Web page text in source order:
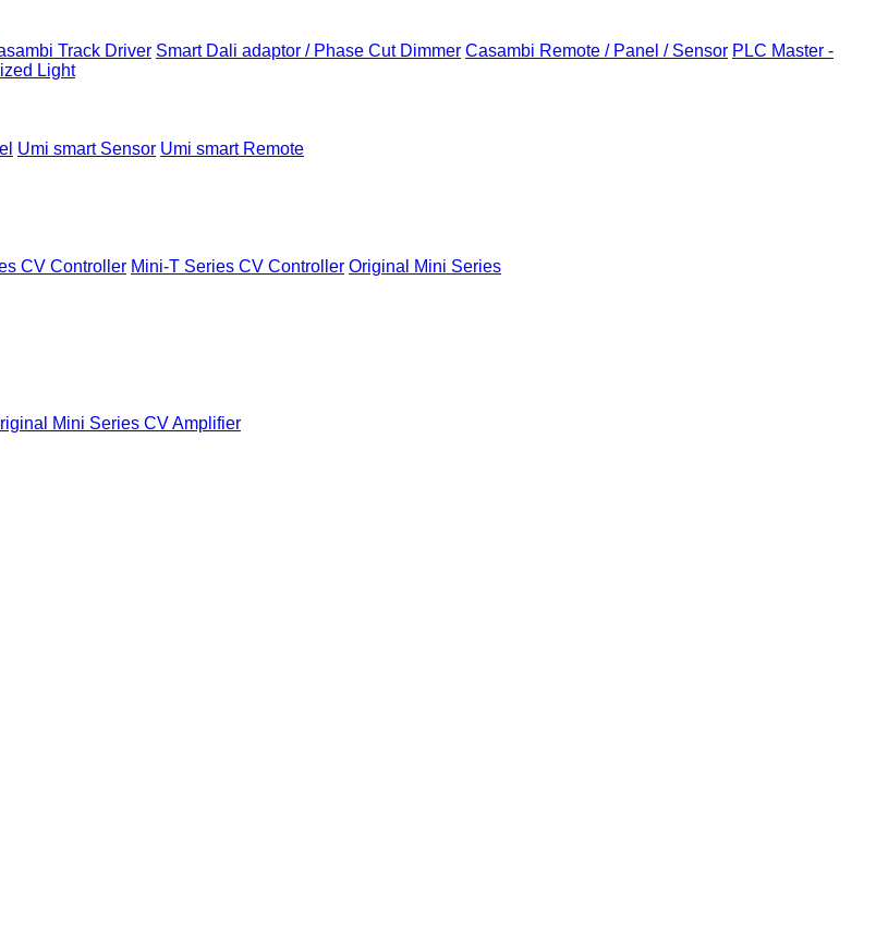
Track Driver Smart Dali adaptor / Phase Cut Dimmer Casambi Remote / Panel / Sensor PLC Master -
Light
Umi smart Sensor Umi smart Remote
CV Controller Mini-T Series CV Controller Original Mini Series
Mini Series CV Amplifier